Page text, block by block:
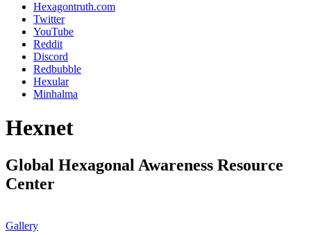
Hexagontruth.com
Twitter
YouTube
Reddit
Discord
Redbubble
Hexular
Minhalma
Hexnet
Global Hexagonal Awareness Resource
Center
Gallery